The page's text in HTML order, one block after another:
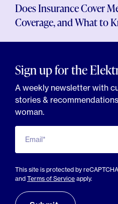
Does Insurance Cover
Coverage, and What to
Sign up for the
A weekly newsletter with
stories &
woman.
Email*
This site is protected by
and Terms of Service apply.